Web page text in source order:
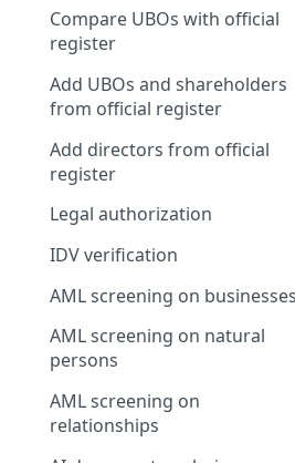
Compare UBOs with official
register
Add UBOs and shareholders
from official register
Add directors from official
register
Legal authorization
IDV verification
AML screening on businesses
AML screening on natural
persons
AML screening on
relationships